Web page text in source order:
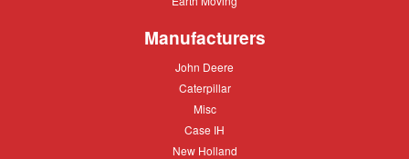
Manufacturers
John
John Deere
Caterpillar
Caterpillar
Misc
Misc
Case
Case IH
New
New Holland